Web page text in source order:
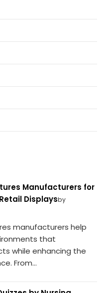
Manufacturers for
Displaysby
manufacturers help
that
while enhancing the
From...